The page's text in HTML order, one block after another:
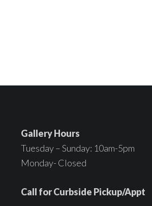
Gallery Hours
Tuesday – Sunday: 10am-5pm
Monday- Closed
Call for Curbside Pickup/Appt